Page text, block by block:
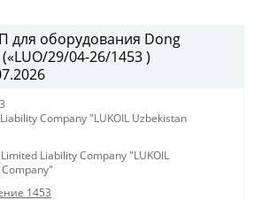
для оборудования Dong
29/04-26/1453 )
Company "LUKOIL Uzbekistan
Limited Liability Company "LUKOIL
1453